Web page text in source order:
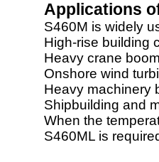
Applications
S460M is widely
High-rise building
Heavy crane
Onshore wind
Heavy machinery
Shipbuilding and
When the
S460ML is